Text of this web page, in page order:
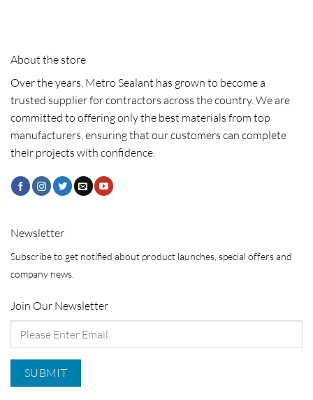
About the store
Over the years, Metro Sealant has grown to become a
trusted supplier for contractors across the country. We are
committed to offering only the best materials from top
manufacturers, ensuring that our customers can complete
their projects with confidence.
Newsletter
Subscribe to get notified about product launches, special offers and
company news.
Join Our Newsletter